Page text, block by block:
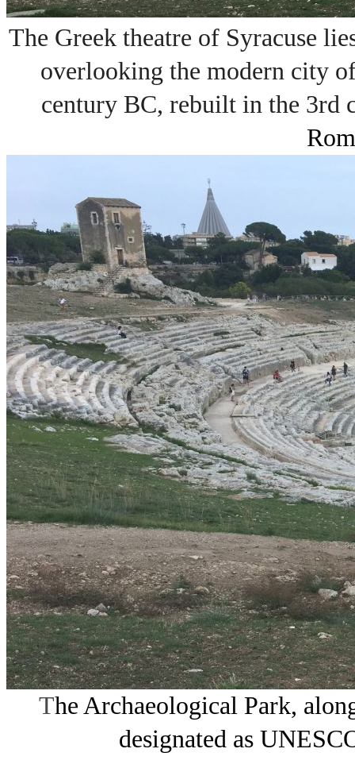
The Greek theatre of Syracuse
overlooking the modern city
century BC, rebuilt in the 3rd
The Archaeological Park,
designated as